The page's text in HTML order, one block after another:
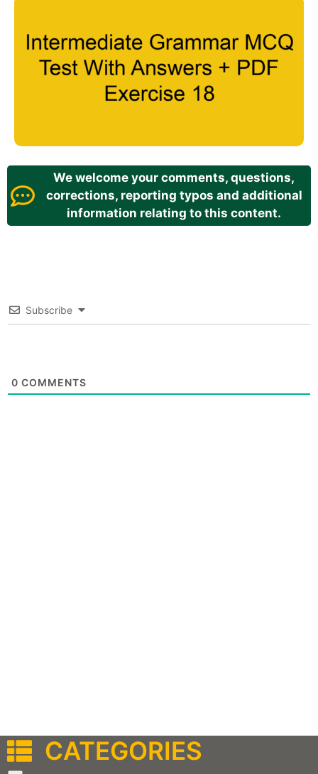
We welcome your comments, questions,
corrections, reporting typos and additional
information relating to this content.
Subscribe
0 COMMENTS
CATEGORIES